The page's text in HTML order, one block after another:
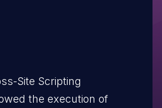
Site Scripting
the execution of